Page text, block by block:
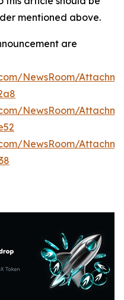
mentioned above.
are
NewsRoom/
NewsRoom/
NewsRoom/